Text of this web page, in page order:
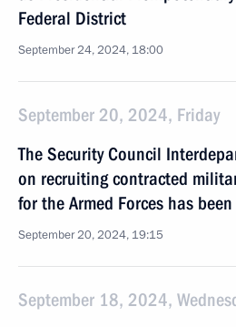
Federal District
September 24, 2024, 18:00
September 20, 2024, Friday
The Security Council
on recruiting contracted
for the Armed Forces has
September 20, 2024, 19:15
September 18, 2024,